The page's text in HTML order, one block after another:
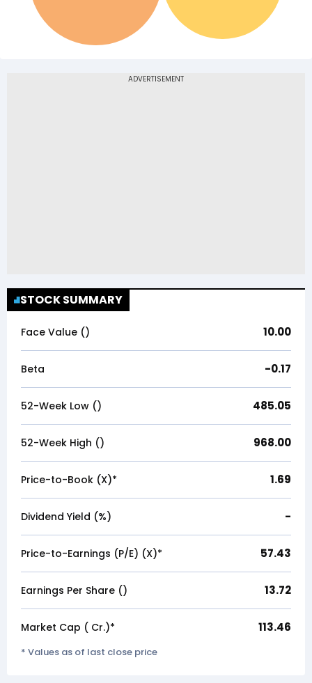
STOCK SUMMARY
Face Value (₹) 10.00
Beta -0.17
52-Week Low (₹) 485.05
52-Week High (₹) 968.00
Price-to-Book (X)* 1.69
Dividend Yield (%) -
Price-to-Earnings (P/E) (X)* 57.43
Earnings Per Share (₹) 13.72
Market Cap (₹ Cr.)* 113.46
* Values as of last close price